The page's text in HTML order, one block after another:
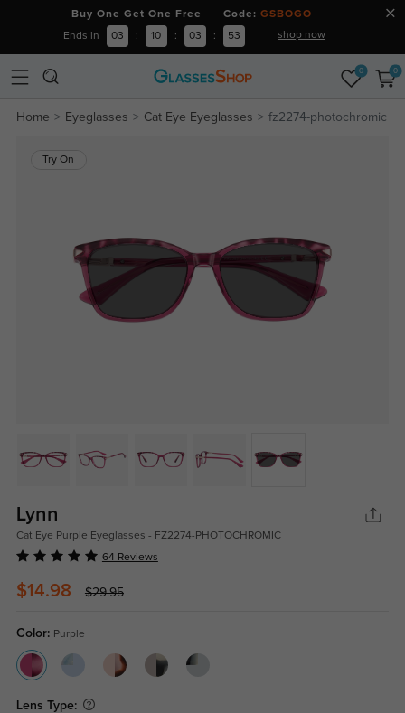
Buy One Get One Free Code: GSBOGO
Ends in 03 : 10 : 03 : 53 shop now
0 0
Home Eyeglasses Cat Eye Eyeglasses fz2274-photochromic
Try On
Lynn
Cat Eye Purple Eyeglasses - FZ2274-PHOTOCHROMIC
64 Reviews
$14.98 $29.95
Color: Purple
Lens Type: